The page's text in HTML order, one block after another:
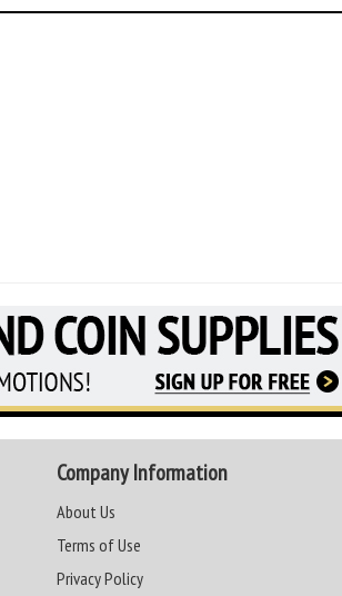
Company Information
About Us
Terms of Use
Privacy Policy